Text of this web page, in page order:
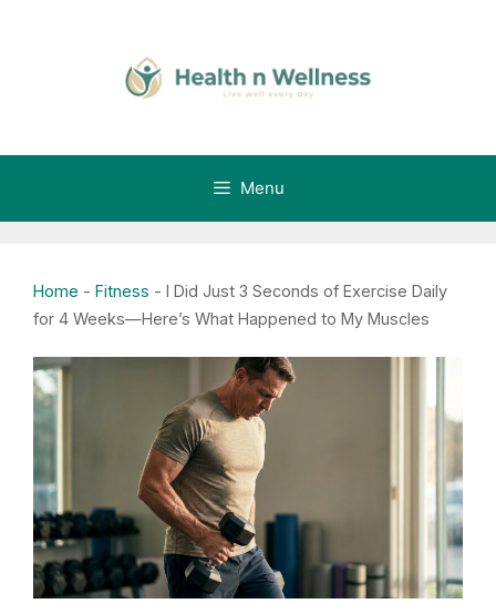
Menu
Home - Fitness - I Did Just 3 Seconds of Exercise Daily
for 4 Weeks—Here’s What Happened to My Muscles